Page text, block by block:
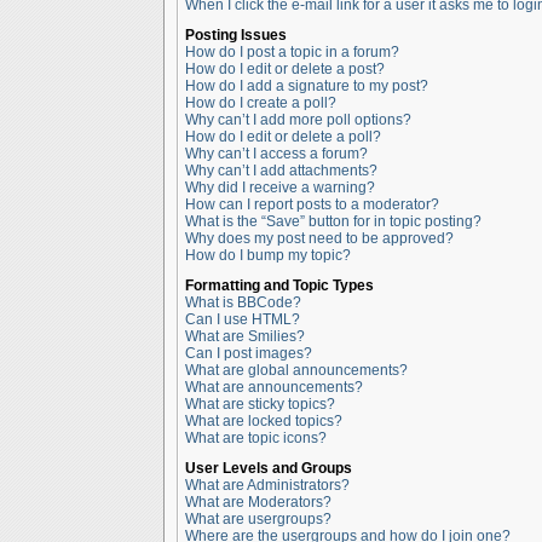
When I click the e-mail link for a user it asks me to
Posting Issues
How do I post a topic in a forum?
How do I edit or delete a post?
How do I add a signature to my post?
How do I create a poll?
Why can’t I add more poll options?
How do I edit or delete a poll?
Why can’t I access a forum?
Why can’t I add attachments?
Why did I receive a warning?
How can I report posts to a moderator?
What is the “Save” button for in topic posting?
Why does my post need to be approved?
How do I bump my topic?
Formatting and Topic Types
What is BBCode?
Can I use HTML?
What are Smilies?
Can I post images?
What are global announcements?
What are announcements?
What are sticky topics?
What are locked topics?
What are topic icons?
User Levels and Groups
What are Administrators?
What are Moderators?
What are usergroups?
Where are the usergroups and how do I join one?